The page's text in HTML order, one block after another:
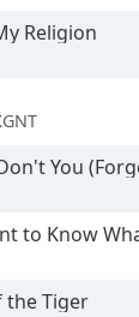
Religion
You
to Know
the Tiger